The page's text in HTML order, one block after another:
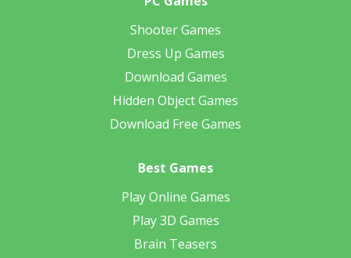
Shooter Games
Dress Up Games
Download Games
Hidden Object Games
Download Free Games
Best Games
Play Online Games
Play 3D Games
Brain Teasers